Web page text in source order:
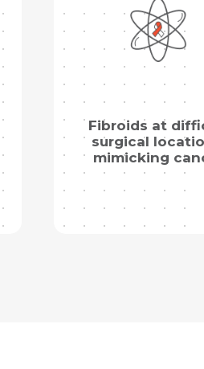
Fibroids at
surgical
mimicking